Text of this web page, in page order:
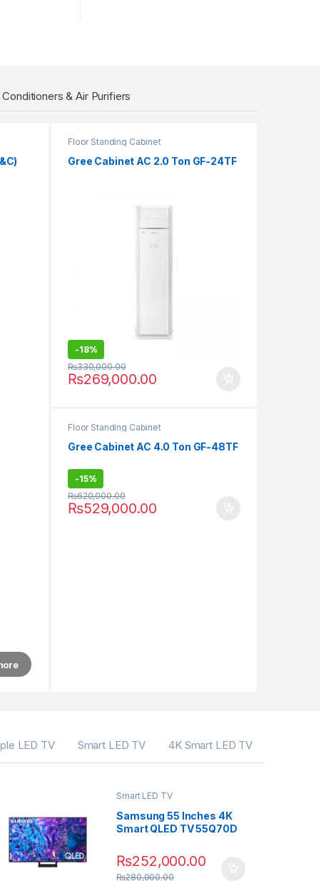
Conditioners & Air Purifiers
Floor Standing Cabinet
Gree Cabinet AC 2.0 Ton GF-24TF
-18%
₨269,000.00
₨330,000.00
Floor Standing Cabinet
Gree Cabinet AC 4.0 Ton GF-48TF
-15%
₨529,000.00
₨620,000.00
LED TV Smart LED TV 4K Smart LED TV
Smart LED TV
Samsung 55 Inches 4K
Smart QLED TV 55Q70D
₨252,000.00
₨280,000.00